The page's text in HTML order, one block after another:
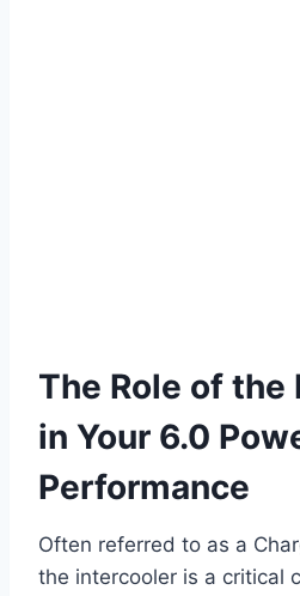
The Role of
in Your 6.0
Performance
Often referred to as a
the intercooler is a critical